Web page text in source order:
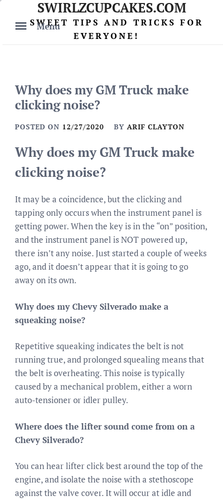
content
Menu
SWIRLZCUPCAKES.COM
SWEET TIPS AND TRICKS FOR
EVERYONE!
Why does my GM Truck make
clicking noise?
POSTED ON 12/27/2020 BY ARIF CLAYTON
Why does my GM Truck make
clicking noise?
It may be a coincidence, but the clicking and
tapping only occurs when the instrument panel is
getting power. When the key is in the “on” position,
and the instrument panel is NOT powered up,
there isn’t any noise. Just started a couple of weeks
ago, and it doesn’t appear that it is going to go
away on its own.
Why does my Chevy Silverado make a
squeaking noise?
Repetitive squeaking indicates the belt is not
running true, and prolonged squealing means that
the belt is overheating. This noise is typically
caused by a mechanical problem, either a worn
auto-tensioner or idler pulley.
Where does the lifter sound come from on a
Chevy Silverado?
You can hear lifter click best around the top of the
engine, and isolate the noise with a stethoscope
against the valve cover. It will occur at idle and